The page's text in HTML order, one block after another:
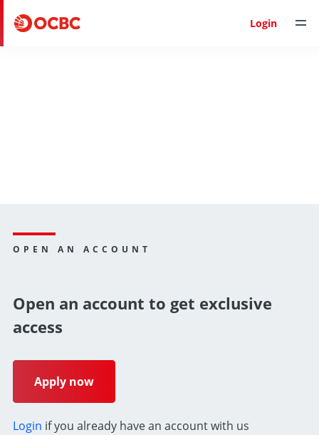
Login
OPEN AN ACCOUNT
Open an account to get exclusive
access
Apply now
Login if you already have an account with us